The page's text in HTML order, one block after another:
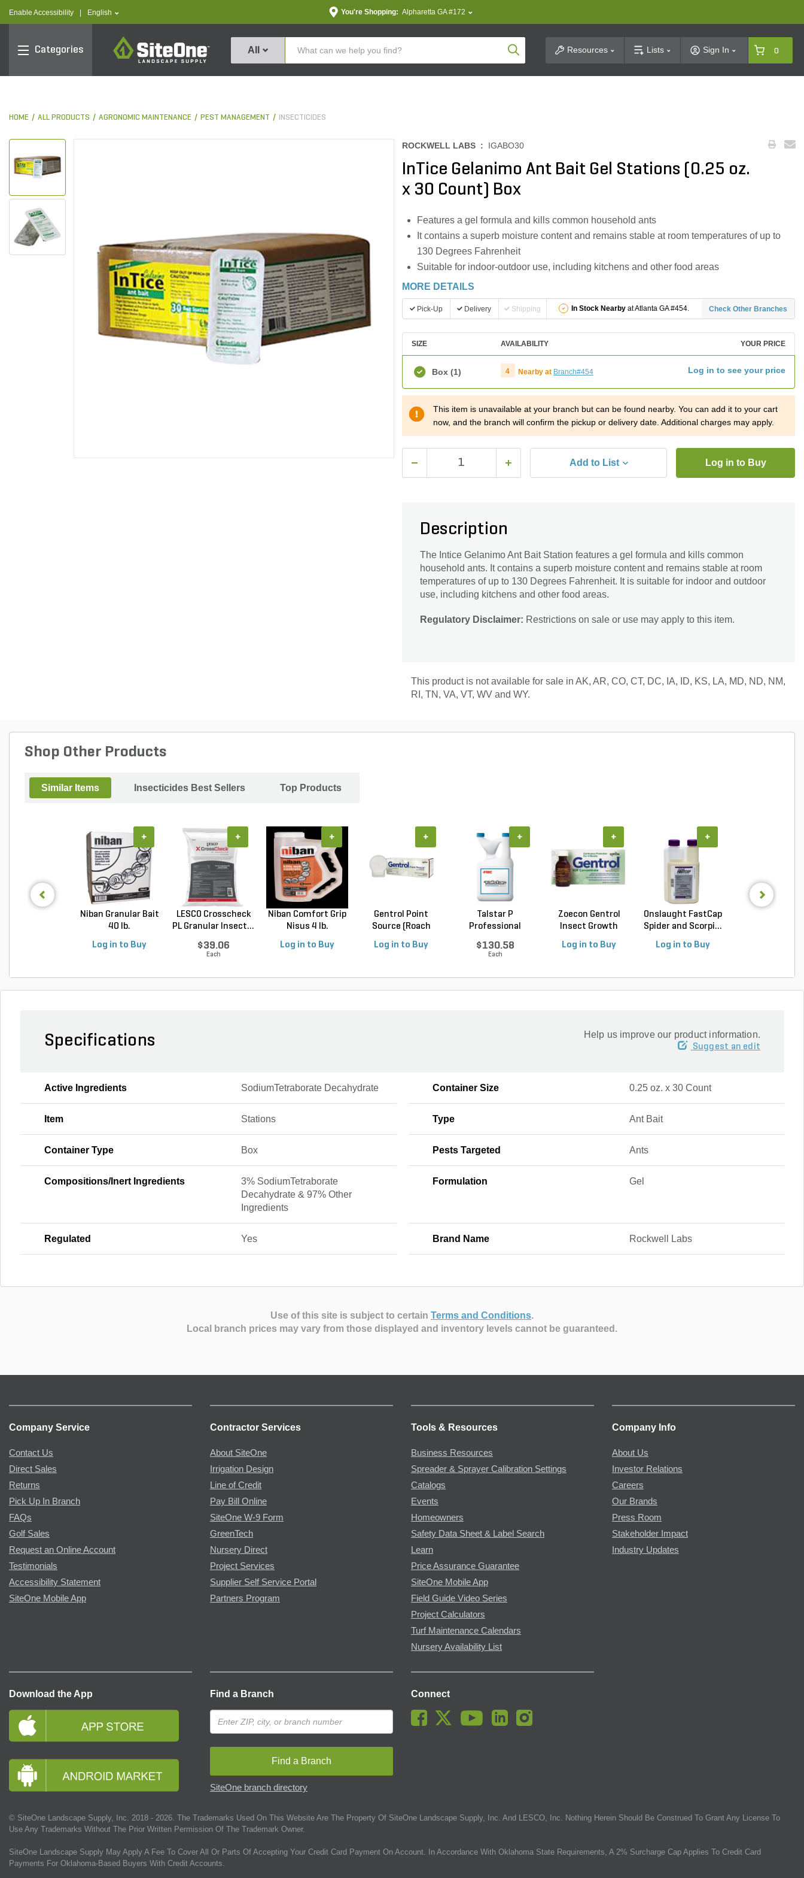
Enable Accessibility text.language
English You're Shopping: Alpharetta GA #172
Categories
SiteOne
All Product SearchResources Lists Sign In 0
HOME ALL PRODUCTS AGRONOMIC MAINTENANCE PEST MANAGEMENT INSECTICIDES
ROCKWELL LABS : IGABO30
InTice Gelanimo Ant Bait Gel Stations (0.25 oz.
x 30 Count) Box
Features a gel formula and kills common household ants
It contains a superb moisture content and remains stable at room temperatures of up to
130 Degrees Fahrenheit
Suitable for indoor-outdoor use, including kitchens and other food areas
MORE DETAILS
Pick-Up Delivery Shipping In Stock Nearby at Atlanta GA #454. Check Other Branches
SIZE AVAILABILITY YOUR PRICE
Box (1) 4 Nearby at Branch#454 Log in to see your price
This item is unavailable at your branch but can be found nearby. You can add it to your cart
now, and the branch will confirm the pickup or delivery date. Additional charges may apply.
Add to List Log in to Buy
Description
The Intice Gelanimo Ant Bait Station features a gel formula and kills common
household ants. It contains a superb moisture content and remains stable at room
temperatures of up to 130 Degrees Fahrenheit. It is suitable for indoor and outdoor
use, including kitchens and other food areas.
Regulatory Disclaimer: Restrictions on sale or use may apply to this item.
This product is not available for sale in AK, AR, CO, CT, DC, IA, ID, KS, LA, MD, ND, NM,
RI, TN, VA, VT, WV and WY.
Shop Other Products
Similar Items Insecticides Best Sellers Top Products
Niban Granular Bait
40 lb.
Log in to Buy
+
LESCO Crosscheck
PL Granular Insect...
$39.06
Each
+
Niban Comfort Grip
Nisus 4 lb.
Log in to Buy
+
Gentrol Point
Source (Roach
Log in to Buy
+
Talstar P
Professional
$130.58
Each
+
Zoecon Gentrol
Insect Growth
Log in to Buy
+
Onslaught FastCap
Spider and Scorpi...
Log in to Buy
+
Specifications Help us improve our product information.
Suggest an edit
Active Ingredients SodiumTetraborate Decahydrate Container Size 0.25 oz. x 30 Count
Item Stations Type Ant Bait
Container Type Box Pests Targeted Ants
Compositions/Inert Ingredients
3% SodiumTetraborate
Decahydrate & 97% Other
Ingredients
Formulation Gel
Regulated Yes Brand Name Rockwell Labs
Use of this site is subject to certain Terms and Conditions.
Local branch prices may vary from those displayed and inventory levels cannot be guaranteed.
Company Service
Contact Us
Direct Sales
Returns
Pick Up In Branch
FAQs
Golf Sales
Request an Online Account
Testimonials
Accessibility Statement
SiteOne Mobile App
Contractor Services
About SiteOne
Irrigation Design
Line of Credit
Pay Bill Online
SiteOne W-9 Form
GreenTech
Nursery Direct
Project Services
Supplier Self Service Portal
Partners Program
Tools & Resources
Business Resources
Spreader & Sprayer Calibration Settings
Catalogs
Events
Homeowners
Safety Data Sheet & Label Search
Learn
Price Assurance Guarantee
SiteOne Mobile App
Field Guide Video Series
Project Calculators
Turf Maintenance Calendars
Nursery Availability List
Company Info
About Us
Investor Relations
Careers
Our Brands
Press Room
Stakeholder Impact
Industry Updates
Download the App Find a Branch
Find a Branch
SiteOne branch directory
Connect
© SiteOne Landscape Supply, Inc. 2018 - 2026 . The Trademarks Used On This Website Are The Property Of SiteOne Landscape Supply, Inc. And LESCO, Inc. Nothing Herein Should Be Construed To Grant Any License To
Use Any Trademarks Without The Prior Written Permission Of The Trademark Owner.
SiteOne Landscape Supply May Apply A Fee To Cover All Or Parts Of Accepting Your Credit Card Payment On Account. In Accordance With Oklahoma State Requirements, A 2% Surcharge Cap Applies To Credit Card
Payments For Oklahoma-Based Buyers With Credit Accounts.